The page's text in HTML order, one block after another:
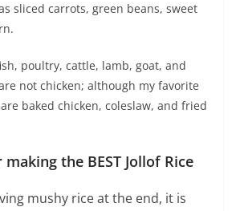
sliced carrots, green beans, sweet
poultry, cattle, lamb, goat, and
not chicken; although my favorite
baked chicken, coleslaw, and fried
the BEST Jollof Rice
mushy rice at the end, it is